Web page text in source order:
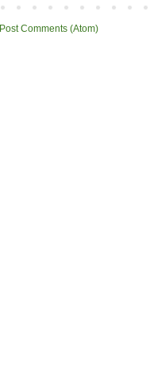
Post Comments (Atom)